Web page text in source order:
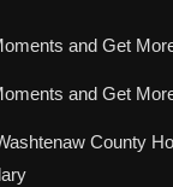
and Get
and Get
County